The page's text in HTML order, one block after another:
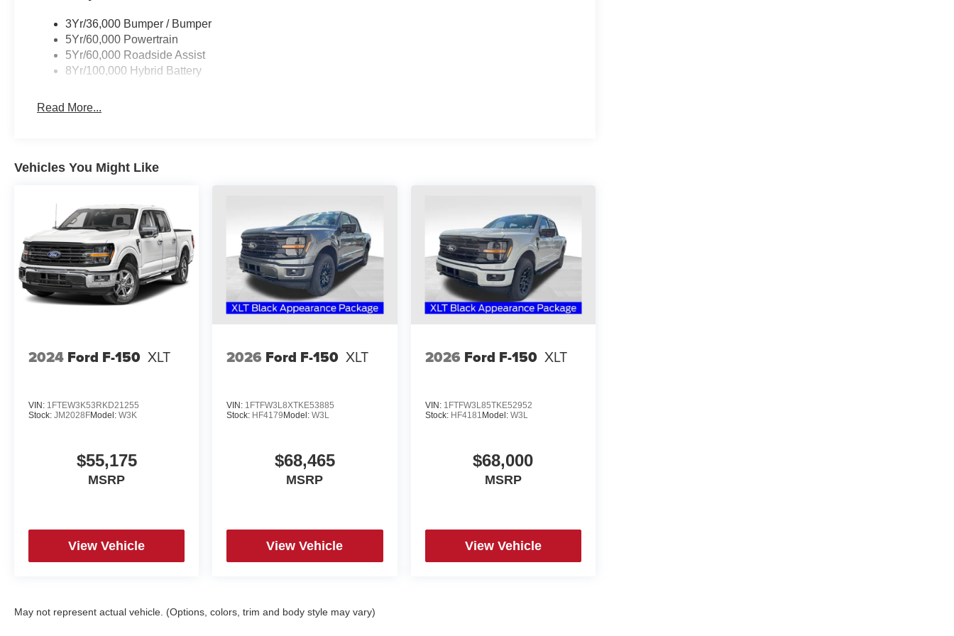
3Yr/36,000 Bumper / Bumper
5Yr/60,000 Powertrain
5Yr/60,000 Roadside Assist
8Yr/100,000 Hybrid Battery
Read More...
Vehicles You Might Like
2024 Ford F-150 XLT
VIN: 1FTEW3K53RKD21255
Stock: JM2028FModel: W3K
$55,175
MSRP
View Vehicle
2026 Ford F-150 XLT
VIN: 1FTFW3L8XTKE53885
Stock: HF4179Model:W3L
$68,465
MSRP
View Vehicle
2026 Ford F-150 XLT
VIN: 1FTFW3L85TKE52952
Stock: HF4181 Model: W3L
$68,000
MSRP
View Vehicle
May not represent actual vehicle. (Options, colors, trim and body style may vary)